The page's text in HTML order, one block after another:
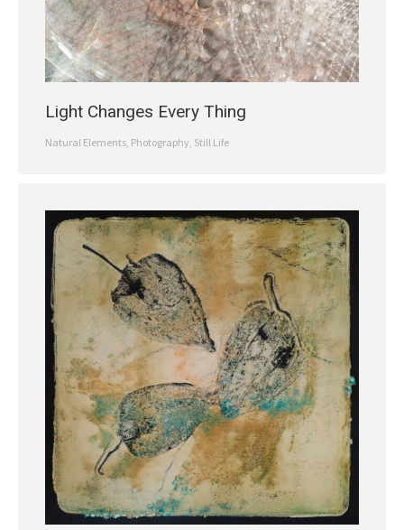
Light Changes Every Thing
Natural Elements, Photography, Still Life